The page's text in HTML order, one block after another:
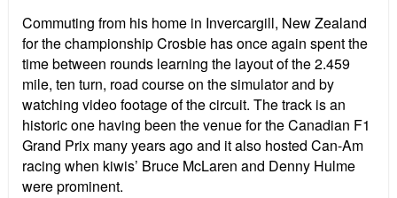
Commuting from his home in Invercargill, New Zealand
for the championship Crosbie has once again spent the
time between rounds learning the layout of the 2.459
mile, ten turn, road course on the simulator and by
watching video footage of the circuit. The track is an
historic one having been the venue for the Canadian F1
Grand Prix many years ago and it also hosted Can-Am
racing when kiwis’ Bruce McLaren and Denny Hulme
were prominent.